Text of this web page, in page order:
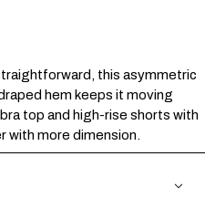
this asymmetric
hem keeps it moving
top and high-rise shorts with
with more dimension.